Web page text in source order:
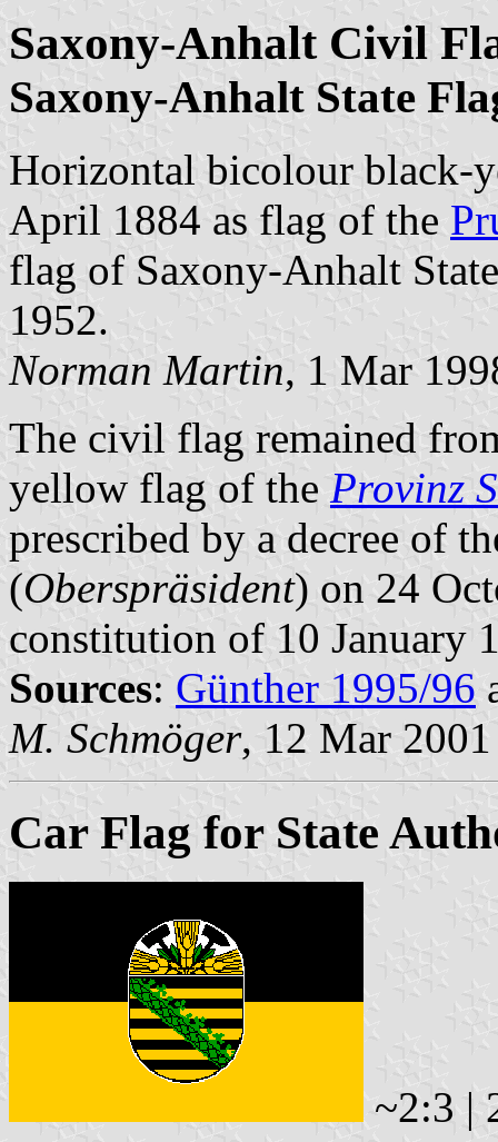
Saxony-Anhalt Civil
Saxony-Anhalt State
Horizontal bicolour black-
April 1884 as flag of the
flag of Saxony-Anhalt
1952.
Norman Martin, 1 Mar
The civil flag remained
yellow flag of the Provinz
prescribed by a decree of
(Oberspräsident) on 24
constitution of 10 January
Sources: Günther 1995/96
M. Schmöger, 12 Mar 2001
Car Flag for State
~2:3 |